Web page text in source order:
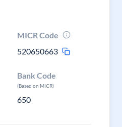
MICR Code
520650663
Bank Code
(Based on MICR)
650